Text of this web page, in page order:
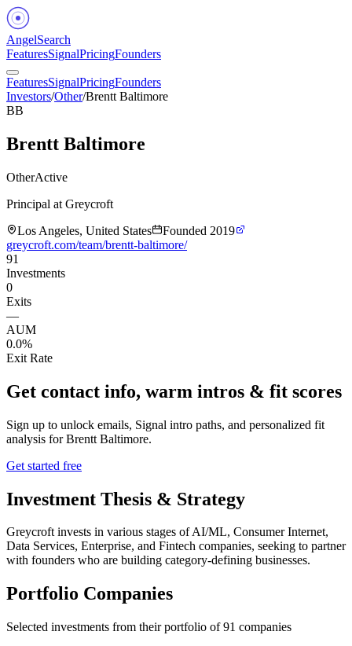
AngelSearch
FeaturesSignalPricingFounders
FeaturesSignalPricingFounders
Investors/Other/Brentt Baltimore
BB
Brentt Baltimore
OtherActive
Principal at Greycroft
Los Angeles, United States
Founded 2019
greycroft.com/team/brentt-baltimore/
91
Investments
0
Exits
—
AUM
0.0%
Exit Rate
Get contact info, warm intros & fit scores
Sign up to unlock emails, Signal intro paths, and personalized fit
analysis forBrentt Baltimore.
Get started free
Investment Thesis & Strategy
Greycroft invests in various stages of AI/ML, Consumer Internet,
Data Services, Enterprise, and Fintech companies, seeking to partner
with founders who are building category-defining businesses.
Portfolio Companies
Selected investments from their portfolio of91 companies